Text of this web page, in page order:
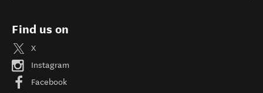
Find us on
X
Instagram
Facebook